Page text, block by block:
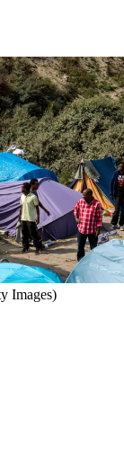
Images)